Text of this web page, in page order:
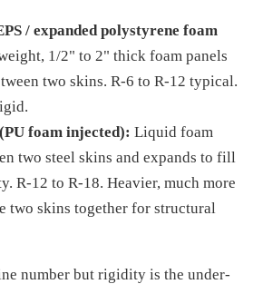
/ expanded polystyrene foam
1/2" to 2" thick foam panels
two skins. R-6 to R-12 typical.
foam injected): Liquid foam
two steel skins and expands to fill
R-12 to R-18. Heavier, much more
two skins together for structural
number but rigidity is the under-